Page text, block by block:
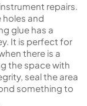
repairs.
and
glue has a
It is perfect for
there is a
the space with
seal the area
something to